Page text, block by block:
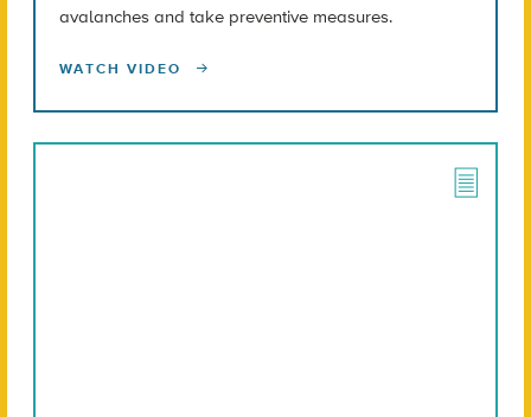
avalanches and take preventive measures.
WATCH VIDEO